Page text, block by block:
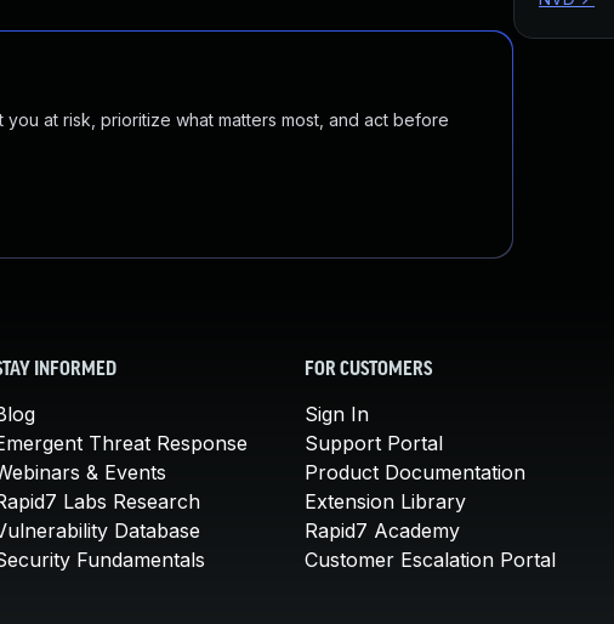
at risk, prioritize what matters most, and act before
INFORMED
Threat Response
& Events
Labs Research
Database
Fundamentals
FOR CUSTOMERS
Sign In
Support Portal
Product Documentation
Extension Library
Rapid7 Academy
Customer Escalation Portal